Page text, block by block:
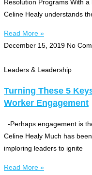
Resolution Programs With
Celine Healy understands
Read More »
December 15, 2019 No
Leaders & Leadership
Turning These 5
Worker Engagement
-Perhaps engagement is
Celine Healy Much has
imploring leaders to ignite
Read More »